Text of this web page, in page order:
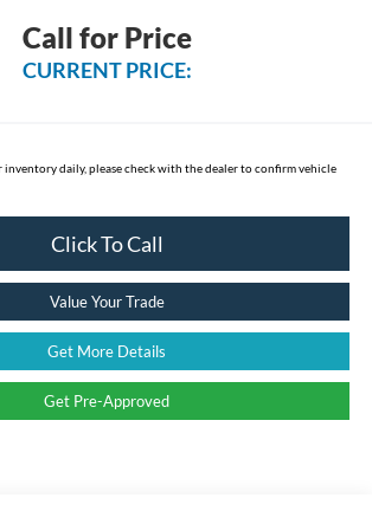
Call for Price
CURRENT PRICE:
inventory daily, please check with the dealer to confirm vehicle
Click To Call
Value Your Trade
Get More Details
Get Pre-Approved